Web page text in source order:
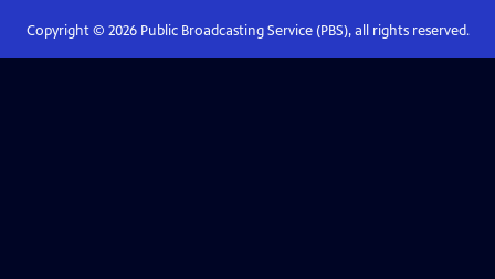
Copyright © 2026Public Broadcasting Service (PBS), all rights reserved.